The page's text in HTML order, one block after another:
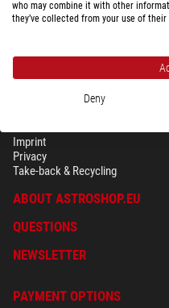
Imprint
Privacy
Take-back & Recycling
ABOUT ASTROSHOP.EU
QUESTIONS
NEWSLETTER
PAYMENT OPTIONS
who may combine it with other
they’ve collected from your use of their
Deny